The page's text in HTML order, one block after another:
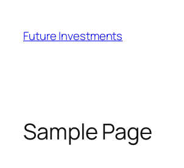
content
Future Investments
Sample Page